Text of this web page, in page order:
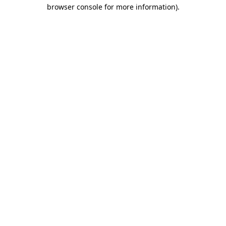
browser console for more information).